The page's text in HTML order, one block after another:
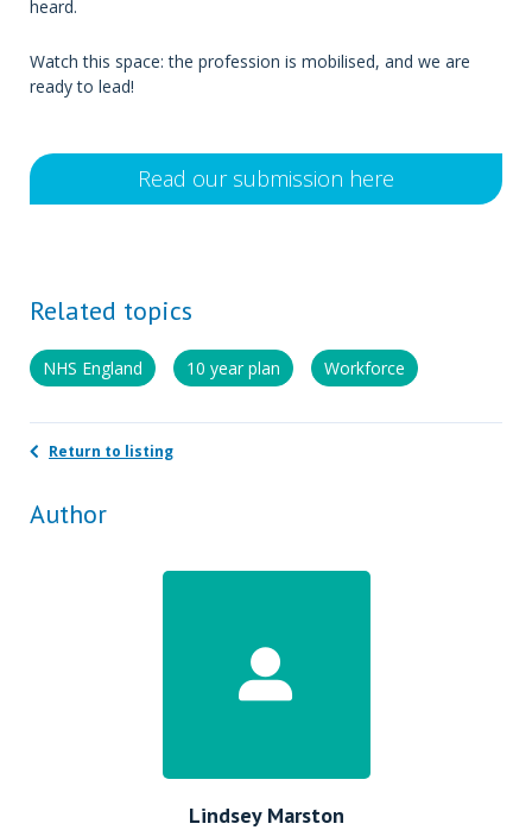
Author
Lindsey Marston
heard.
Watch this space: the profession is mobilised, and we are
ready to lead!
Read our submission here
Related topics
NHS England 10 year plan Workforce
Return to listing